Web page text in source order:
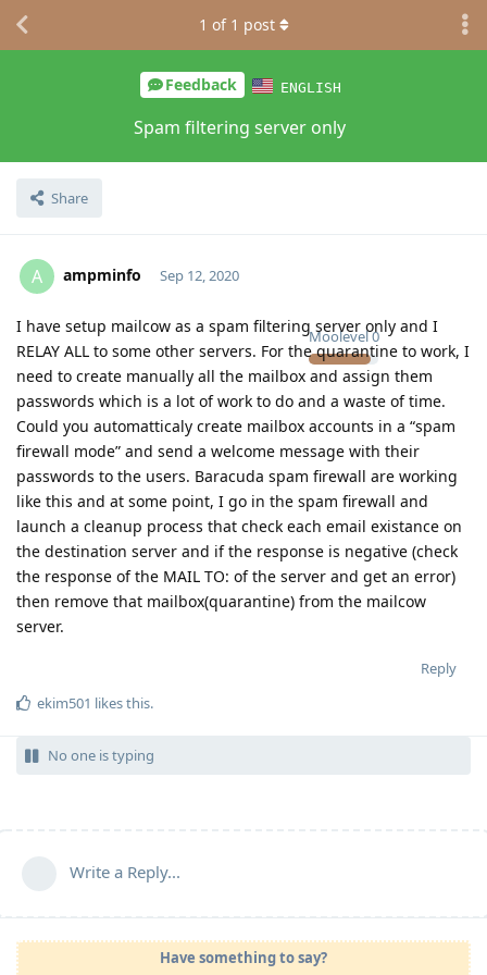
Feedback ENGLISH
Spam filtering server only
Share
1 of 1 post
A ampminfo
Moolevel0
Sep 12, 2020
I have setup mailcow as a spam filtering server only and I
RELAY ALL to some other servers. For the quarantine to work, I
need to create manually all the mailbox and assign them
passwords which is a lot of work to do and a waste of time.
Could you automatticaly create mailbox accounts in a “spam
firewall mode” and send a welcome message with their
passwords to the users. Baracuda spam firewall are working
like this and at some point, I go in the spam firewall and
launch a cleanup process that check each email existance on
the destination server and if the response is negative (check
the response of the MAIL TO: of the server and get an error)
then remove that mailbox(quarantine) from the mailcow
server.
Reply
ekim501 likes this.
No one is typing
Write a Reply...
Have something to say?